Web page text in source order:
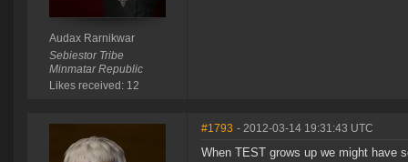
Audax Rarnikwar
Sebiestor Tribe
Minmatar Republic
Likes received: 12
#1793 - 2012-03-14 19:31:43 UTC
When TEST grows up we might have